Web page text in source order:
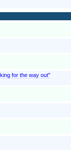
for the way out"